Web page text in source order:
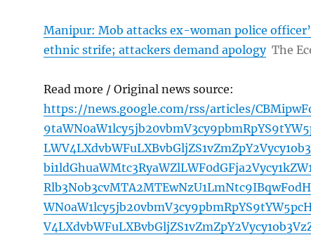
Manipur: Mob attacks ex-woman police
ethnic strife; attackers demand apology The
Read more / Original news source:
https://news.google.com/rss/articles/